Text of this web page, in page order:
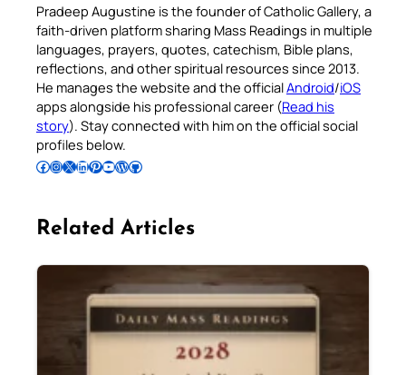
Pradeep Augustine is the founder of Catholic Gallery, a
faith-driven platform sharing Mass Readings in multiple
languages, prayers, quotes, catechism, Bible plans,
reflections, and other spiritual resources since 2013.
He manages the website and the officialAndroid/iOS
apps alongside his professional career (Read his
story). Stay connected with him on the official social
profiles below.
Follow Pradeep on Facebook Follow Pradeep on InstagramFollow Pradeep on X Follow Pradeep on LinkedIn Follow Pradeep on Pinterest Subscribe to Pradeep’s Youtube Channel Follow Pradeep on WordPress Follow Pradeep on GitHub
Related Articles